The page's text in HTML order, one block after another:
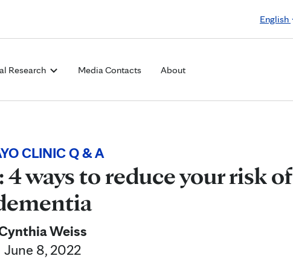
English
Research Media Contacts About
CLINIC Q & A
ways to reduce your risk of
Weiss
June 8, 2022